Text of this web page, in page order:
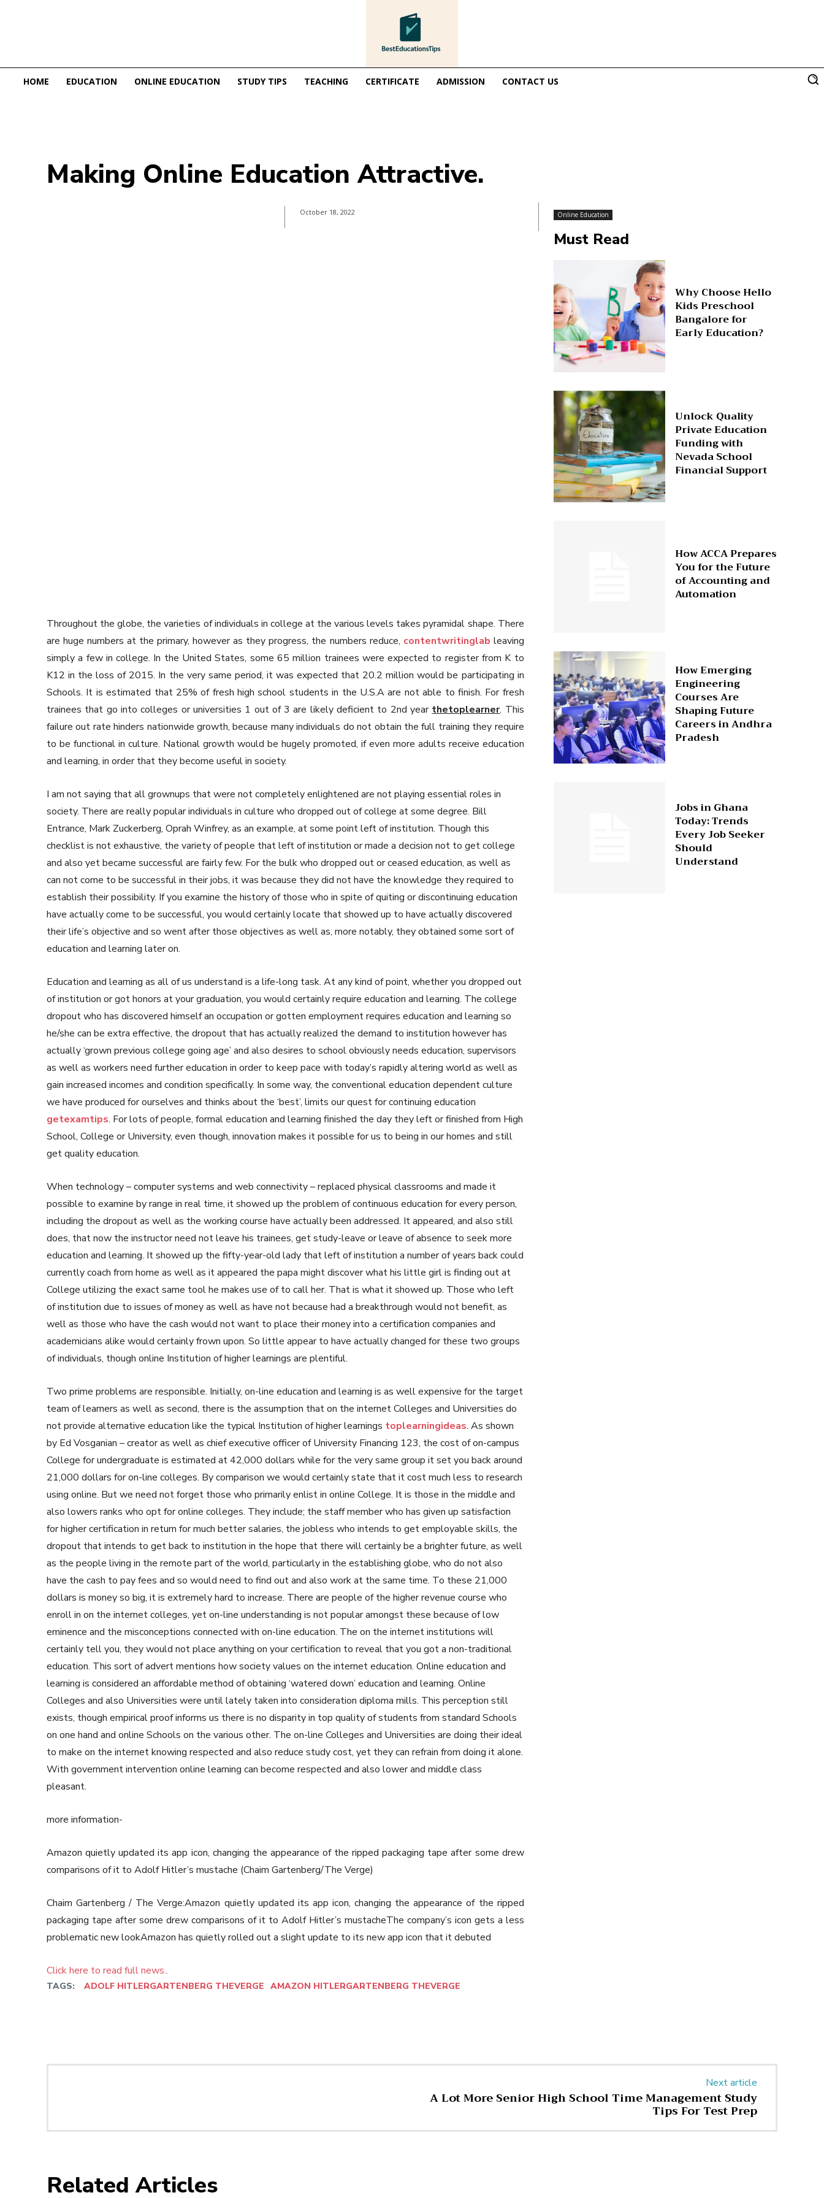
HOME EDUCATION ONLINE EDUCATION STUDY TIPS TEACHING CERTIFICATE ADMISSION CONTACT US
Making Online Education Attractive.
October 18, 2022 Online Education
Throughout the globe, the varieties of individuals in college at the various levels takes pyramidal shape. There
are huge numbers at the primary, however as they progress, the numbers reduce, contentwritinglab leaving
simply a few in college. In the United States, some 65 million trainees were expected to register from K to
K12 in the loss of 2015. In the very same period, it was expected that 20.2 million would be participating in
Schools. It is estimated that 25% of fresh high school students in the U.S.A are not able to finish. For fresh
trainees that go into colleges or universities 1 out of 3 are likely deficient to 2nd year thetoplearner. This
failure out rate hinders nationwide growth, because many individuals do not obtain the full training they require
to be functional in culture. National growth would be hugely promoted, if even more adults receive education
and learning, in order that they become useful in society.
I am not saying that all grownups that were not completely enlightened are not playing essential roles in
society. There are really popular individuals in culture who dropped out of college at some degree. Bill
Entrance, Mark Zuckerberg, Oprah Winfrey, as an example, at some point left of institution. Though this
checklist is not exhaustive, the variety of people that left of institution or made a decision not to get college
and also yet became successful are fairly few. For the bulk who dropped out or ceased education, as well as
can not come to be successful in their jobs, it was because they did not have the knowledge they required to
establish their possibility. If you examine the history of those who in spite of quiting or discontinuing education
have actually come to be successful, you would certainly locate that showed up to have actually discovered
their life’s objective and so went after those objectives as well as, more notably, they obtained some sort of
education and learning later on.
Education and learning as all of us understand is a life-long task. At any kind of point, whether you dropped out
of institution or got honors at your graduation, you would certainly require education and learning. The college
dropout who has discovered himself an occupation or gotten employment requires education and learning so
he/she can be extra effective, the dropout that has actually realized the demand to institution however has
actually ‘grown previous college going age’ and also desires to school obviously needs education, supervisors
as well as workers need further education in order to keep pace with today’s rapidly altering world as well as
gain increased incomes and condition specifically. In some way, the conventional education dependent culture
we have produced for ourselves and thinks about the ‘best’, limits our quest for continuing education
getexamtips. For lots of people, formal education and learning finished the day they left or finished from High
School, College or University, even though, innovation makes it possible for us to being in our homes and still
get quality education.
When technology – computer systems and web connectivity – replaced physical classrooms and made it
possible to examine by range in real time, it showed up the problem of continuous education for every person,
including the dropout as well as the working course have actually been addressed. It appeared, and also still
does, that now the instructor need not leave his trainees, get study-leave or leave of absence to seek more
education and learning. It showed up the fifty-year-old lady that left of institution a number of years back could
currently coach from home as well as it appeared the papa might discover what his little girl is finding out at
College utilizing the exact same tool he makes use of to call her. That is what it showed up. Those who left
of institution due to issues of money as well as have not because had a breakthrough would not benefit, as
well as those who have the cash would not want to place their money into a certification companies and
academicians alike would certainly frown upon. So little appear to have actually changed for these two groups
of individuals, though online Institution of higher learnings are plentiful.
Two prime problems are responsible. Initially, on-line education and learning is as well expensive for the target
team of learners as well as second, there is the assumption that on the internet Colleges and Universities do
not provide alternative education like the typical Institution of higher learnings toplearningideas. As shown
by Ed Vosganian – creator as well as chief executive officer of University Financing 123, the cost of on-campus
College for undergraduate is estimated at 42,000 dollars while for the very same group it set you back around
21,000 dollars for on-line colleges. By comparison we would certainly state that it cost much less to research
using online. But we need not forget those who primarily enlist in online College. It is those in the middle and
also lowers ranks who opt for online colleges. They include; the staff member who has given up satisfaction
for higher certification in return for much better salaries, the jobless who intends to get employable skills, the
dropout that intends to get back to institution in the hope that there will certainly be a brighter future, as well
as the people living in the remote part of the world, particularly in the establishing globe, who do not also
have the cash to pay fees and so would need to find out and also work at the same time. To these 21,000
dollars is money so big, it is extremely hard to increase. There are people of the higher revenue course who
enroll in on the internet colleges, yet on-line understanding is not popular amongst these because of low
eminence and the misconceptions connected with on-line education. The on the internet institutions will
certainly tell you, they would not place anything on your certification to reveal that you got a non-traditional
education. This sort of advert mentions how society values on the internet education. Online education and
learning is considered an affordable method of obtaining ‘watered down’ education and learning. Online
Colleges and also Universities were until lately taken into consideration diploma mills. This perception still
exists, though empirical proof informs us there is no disparity in top quality of students from standard Schools
on one hand and online Schools on the various other. The on-line Colleges and Universities are doing their ideal
to make on the internet knowing respected and also reduce study cost, yet they can refrain from doing it alone.
With government intervention online learning can become respected and also lower and middle class
pleasant.
more information-
Amazon quietly updated its app icon, changing the appearance of the ripped packaging tape after some drew
comparisons of it to Adolf Hitler’s mustache (Chaim Gartenberg/The Verge)
Chaim Gartenberg / The Verge:Amazon quietly updated its app icon, changing the appearance of the ripped
packaging tape after some drew comparisons of it to Adolf Hitler’s mustacheThe company’s icon gets a less
problematic new lookAmazon has quietly rolled out a slight update to its new app icon that it debuted
Click here to read full news..
TAGS: ADOLF HITLERGARTENBERG THEVERGE AMAZON HITLERGARTENBERG THEVERGE
Must Read
Why Choose Hello
Kids Preschool
Bangalore for
Early Education?
Unlock Quality
Private Education
Funding with
Nevada School
Financial Support
How ACCA Prepares
You for the Future
of Accounting and
Automation
How Emerging
Engineering
Courses Are
Shaping Future
Careers in Andhra
Pradesh
Jobs in Ghana
Today: Trends
Every Job Seeker
Should
Understand
Next article
A Lot More Senior High School Time Management Study
Tips For Test Prep
Related Articles